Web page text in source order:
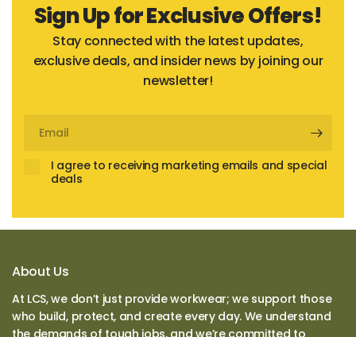
Sign Up for Exclusive Offers!
Stay connected with the latest updates,
exclusive deals, and insider news by joining our
newsletter!
I agree to receiving marketing emails and special
deals
About Us
At LCS, we don’t just provide workwear; we support those
who build, protect, and create every day. We understand